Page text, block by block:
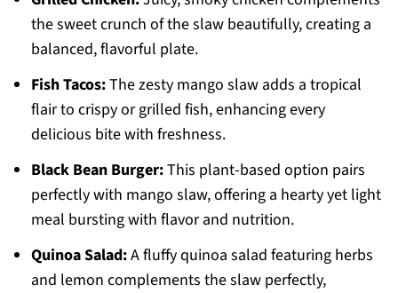
the sweet crunch of the slaw beautifully, creating a
balanced, flavorful plate.
Fish Tacos:The zesty mango slaw adds a tropical
flair to crispy or grilled fish, enhancing every
delicious bite with freshness.
Black Bean Burger:This plant-based option pairs
perfectly with mango slaw, offering a hearty yet light
meal bursting with flavor and nutrition.
Quinoa Salad:A fluffy quinoa salad featuring herbs
and lemon complements the slaw perfectly,